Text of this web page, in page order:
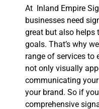
At Inland Empire
businesses need
great but also helps
goals. That’s why
range of services to
not only visually
communicating
your brand. So if
comprehensive